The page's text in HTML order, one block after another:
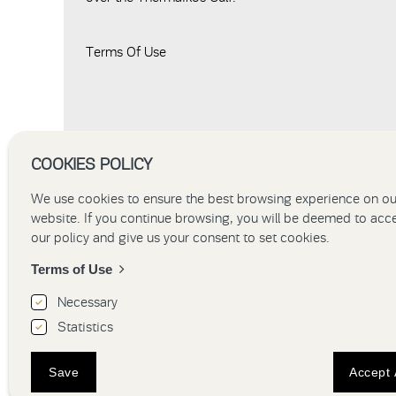
Terms Of Use
Hotel
COOKIES POLICY
We use cookies to ensure the best browsing experience on
website. If you continue browsing, you will be deemed to
our policy and give us your consent to set cookies.
Terms of Use
Necessary
Statistics
Save Accept